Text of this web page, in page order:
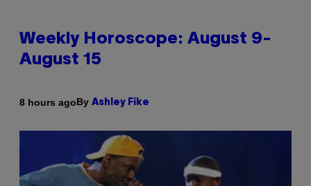
Weekly Horoscope: August 9-
August 15
8 hours agoBy Ashley Fike